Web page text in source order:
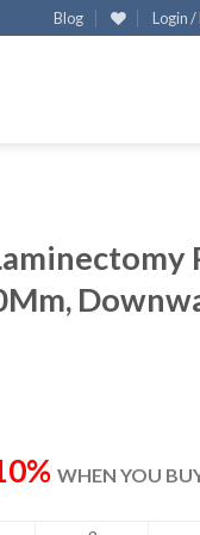
Blog Login
WHEN YOU